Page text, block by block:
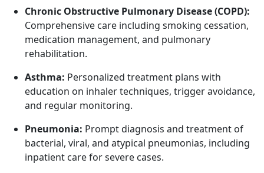
Chronic Obstructive Pulmonary Disease (COPD):
Comprehensive care including smoking cessation,
medication management, and pulmonary
rehabilitation.
Asthma: Personalized treatment plans with
education on inhaler techniques, trigger avoidance,
and regular monitoring.
Pneumonia: Prompt diagnosis and treatment of
bacterial, viral, and atypical pneumonias, including
inpatient care for severe cases.